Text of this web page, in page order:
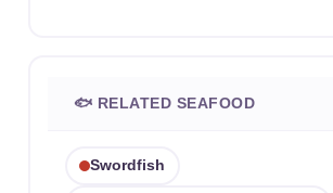
🐟 RELATED SEAFOOD
Swordfish